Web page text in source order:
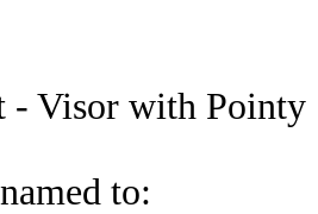
- Visor with Pointy
to: